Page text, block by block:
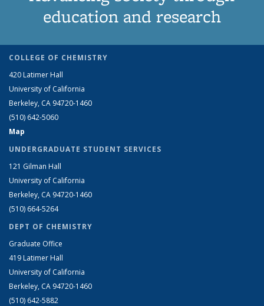
education and research
COLLEGE OF CHEMISTRY
420 Latimer Hall
University of California
Berkeley, CA 94720-1460
(510) 642-5060
Map
UNDERGRADUATE STUDENT SERVICES
121 Gilman Hall
University of California
Berkeley, CA 94720-1460
(510) 664-5264
DEPT OF CHEMISTRY
Graduate Office
419 Latimer Hall
University of California
Berkeley, CA 94720-1460
(510) 642-5882